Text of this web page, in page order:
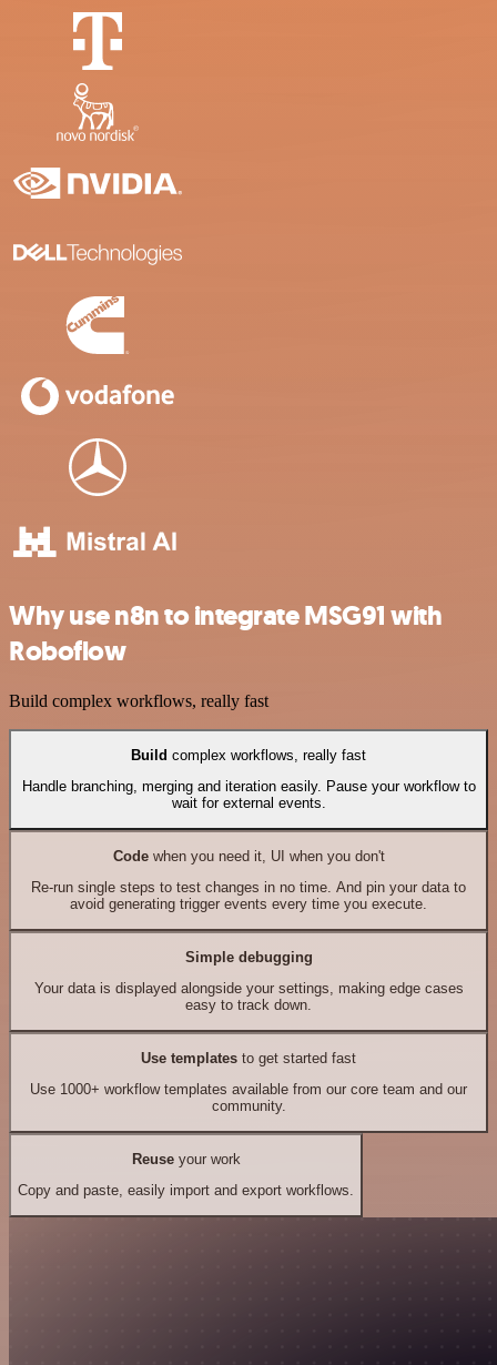
Why use n8n to integrate MSG91 with
Roboflow
Build complex workflows, really fast
Build complex workflows, really fast
Handle branching, merging and iteration easily. Pause your workflow to
wait for external events.
Codewhen you need it, UI when you don't
Re-run single steps to test changes in no time. And pin your data to
avoid generating trigger events every time you execute.
Simple debugging
Your data is displayed alongside your settings, making edge cases
easy to track down.
Use templates to get started fast
Use 1000+ workflow templates available from our core team and our
community.
Reuseyour work
Copy and paste, easily import and export workflows.